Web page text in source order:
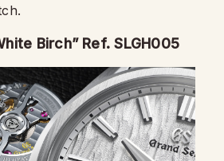
Birch” Ref. SLGH005